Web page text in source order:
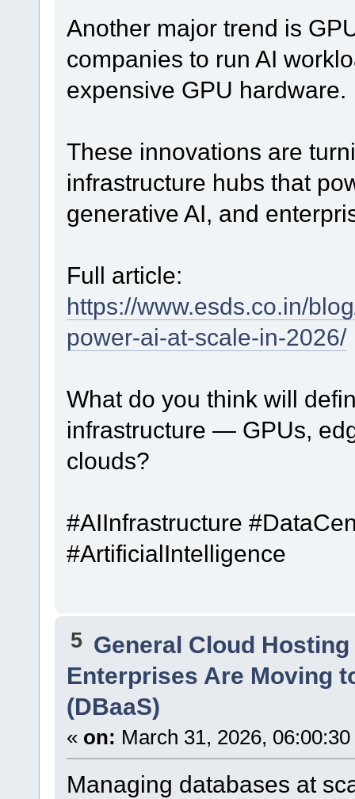
Another major trend is
companies to run AI
expensive GPU hardware.
These innovations are
infrastructure hubs that
generative AI, and
Full article:
https://www.esds.co.in/
power-ai-at-scale-in-2026/
What do you think will
infrastructure — GPUs,
clouds?
#AIInfrastructure
#ArtificialIntelligence
5 General Cloud
Enterprises Are Moving
(DBaaS)
« on: March 31, 2026,
Managing databases at